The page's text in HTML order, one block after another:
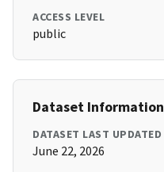
ACCESS LEVEL
public
Dataset Information
DATASET LAST UPDATED
June 22, 2026